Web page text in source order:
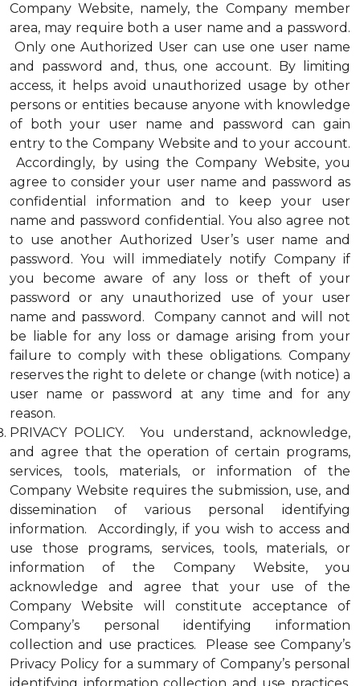
Company Website, namely, the Company member
area, may require both a user name and a password.
Only one Authorized User can use one user name
and password and, thus, one account. By limiting
access, it helps avoid unauthorized usage by other
persons or entities because anyone with knowledge
of both your user name and password can gain
entry to the Company Website and to your account.
Accordingly, by using the Company Website, you
agree to consider your user name and password as
confidential information and to keep your user
name and password confidential. You also agree not
to use another Authorized User’s user name and
password. You will immediately notify Company if
you become aware of any loss or theft of your
password or any unauthorized use of your user
name and password. Company cannot and will not
be liable for any loss or damage arising from your
failure to comply with these obligations. Company
reserves the right to delete or change (with notice) a
user name or password at any time and for any
reason.
PRIVACY POLICY. You understand, acknowledge,
and agree that the operation of certain programs,
services, tools, materials, or information of the
Company Website requires the submission, use, and
dissemination of various personal identifying
information. Accordingly, if you wish to access and
use those programs, services, tools, materials, or
information of the Company Website, you
acknowledge and agree that your use of the
Company Website will constitute acceptance of
Company’s personal identifying information
collection and use practices. Please see Company’s
Privacy Policy for a summary of Company’s personal